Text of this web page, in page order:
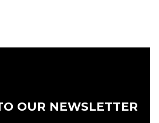
OUR NEWSLETTER